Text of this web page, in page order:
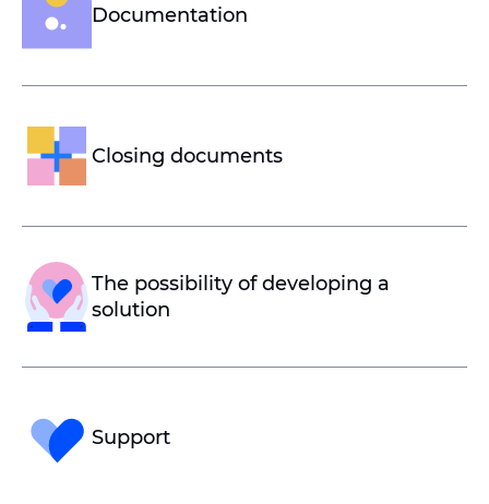
Documentation
Closing documents
The possibility of developing a
solution
Support